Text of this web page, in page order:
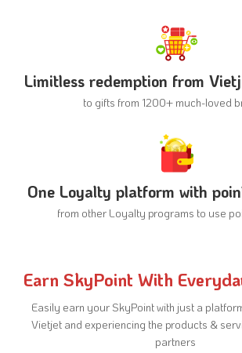
Limitless redemption from
to gifts from 1200+much-loved
One Loyalty platform with
from other Loyalty programs to use
Earn SkyPoint With
Easily earn your SkyPoint with just a
Vietjet and experiencingthe products &
partners